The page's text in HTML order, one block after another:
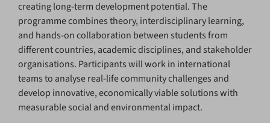
creating long-term development potential. The
programme combines theory, interdisciplinary learning,
and hands-on collaboration between students from
different countries, academic disciplines, and stakeholder
organisations. Participants will work in international
teams to analyse real-life community challenges and
develop innovative, economically viable solutions with
measurable social and environmental impact.